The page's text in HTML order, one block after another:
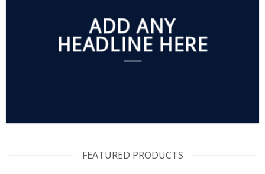
ADD ANY
HEADLINE HERE
FEATURED PRODUCTS